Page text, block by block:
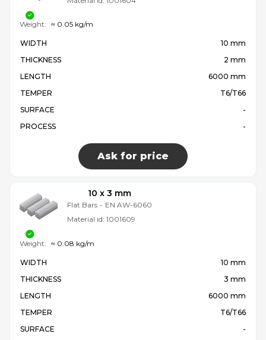
WIDTH
10 mm
THICKNESS
2 mm
LENGTH
6000 mm
TEMPER
T6/T66
SURFACE
-
PROCESS
-
Ask for price
Weight: ≈ 0.05 kg/m
10 x 3 mm
Flat Bars - EN AW-6060
Material id: 1001609
WIDTH
10 mm
THICKNESS
3 mm
LENGTH
6000 mm
TEMPER
T6/T66
SURFACE
-
Weight: ≈ 0.08 kg/m